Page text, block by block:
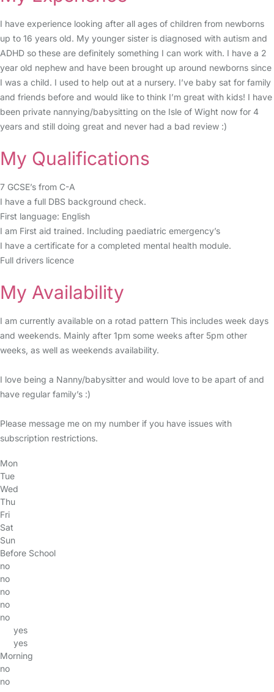
I have experience looking after all ages of children from newborns
up to 16 years old. My younger sister is diagnosed with autism and
ADHD so these are definitely something I can work with. I have a 2
year old nephew and have been brought up around newborns since
I was a child. I used to help out at a nursery. I’ve baby sat for family
and friends before and would like to think I’m great with kids! I have
been private nannying/babysitting on the Isle of Wight now for 4
years and still doing great and never had a bad review :)
My Qualifications
7 GCSE’s from C-A
I have a full DBS background check.
First language: English
I am First aid trained. Including paediatric emergency’s
I have a certificate for a completed mental health module.
Full drivers licence
My Availability
I am currently available on a rotad pattern This includes week days
and weekends. Mainly after 1pm some weeks after 5pm other
weeks, as well as weekends availability.
I love being a Nanny/babysitter and would love to be apart of and
have regular family’s :)
Please message me on my number if you have issues with
subscription restrictions.
Mon
Tue
Wed
Thu
Fri
Sat
Sun
Before School
no
no
no
no
no
yes
yes
Morning
no
no